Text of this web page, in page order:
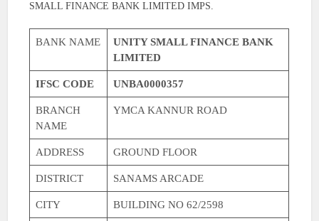
SMALL FINANCE BANK LIMITED IMPS.
BANK NAME
UNITY SMALL FINANCE BANK
LIMITED
IFSC CODE UNBA0000357
BRANCH
NAME
YMCA KANNUR ROAD
ADDRESS GROUND FLOOR
DISTRICT SANAMS ARCADE
CITY BUILDING NO 62/2598